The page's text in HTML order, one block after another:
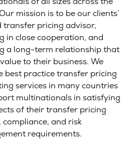
mission is to be our clients’
transfer pricing advisor,
in close cooperation, and
a long-term relationship that
to their business. We
best practice transfer pricing
services in many countries
multinationals in satisfying
of their transfer pricing
compliance, and risk
requirements.